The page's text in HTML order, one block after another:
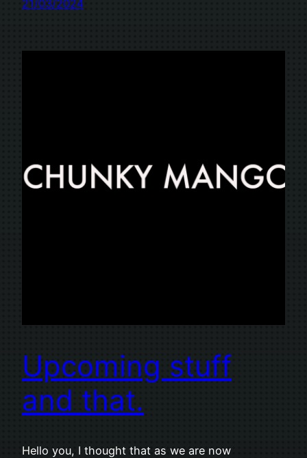
21/03/2024
Upcoming stuff
and that.
Hello you, I thought that as we are now